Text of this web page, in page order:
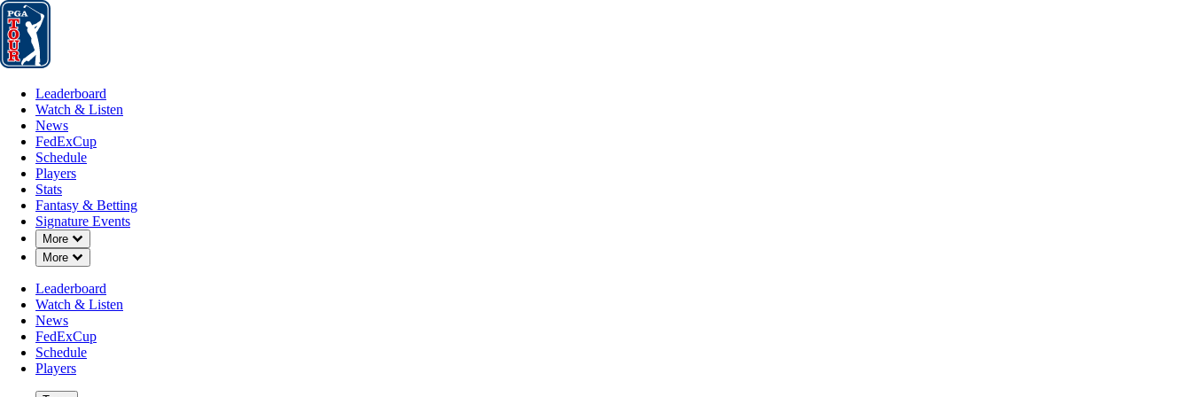
Leaderboard
Leaderboard
Watch & Listen
News
FedExCup
Schedule
Players
Stats
Fantasy & Betting
Signature Events
More
Down Chevron
More
Down Chevron
Leaderboard
Watch & Listen
News
FedExCup
Schedule
Players